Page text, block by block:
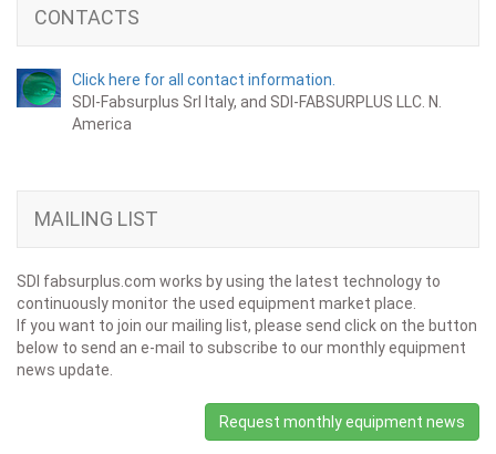
CONTACTS
Click here for all contact information.
SDI-Fabsurplus Srl Italy, and SDI-FABSURPLUS LLC. N.
America
MAILING LIST
SDI fabsurplus.com works by using the latest technology to
continuously monitor the used equipment market place.
If you want to join our mailing list, please send click on the button
below to send an e-mail to subscribe to our monthly equipment
news update.
Request monthly equipment news